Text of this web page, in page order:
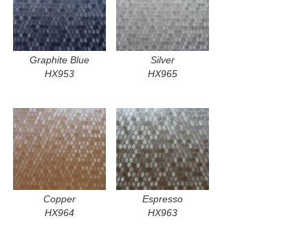
Graphite Blue
HX953
Silver
HX965
Copper
HX964
Espresso
HX963